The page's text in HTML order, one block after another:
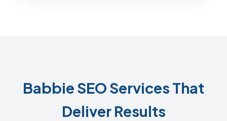
Babbie SEO Services That
Deliver Results